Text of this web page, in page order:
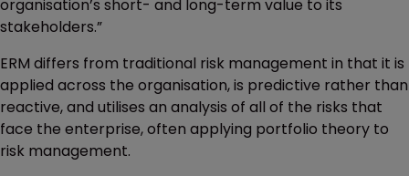
organisation’s short- and long-term value to its
stakeholders.”
ERM differs from traditional risk management in that it is
applied across the organisation, is predictive rather than
reactive, and utilises an analysis of all of the risks that
face the enterprise, often applying portfolio theory to
risk management.